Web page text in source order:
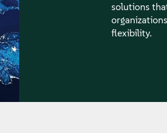
solutions
flexibility.